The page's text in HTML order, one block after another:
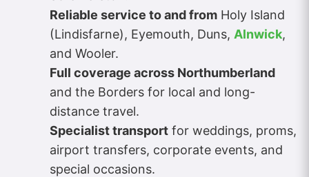
Reliable service to and from Holy Island
(Lindisfarne), Eyemouth, Duns, Alnwick,
and Wooler.
Full coverage across Northumberland
and the Borders for local and long-
distance travel.
Specialist transport for weddings, proms,
airport transfers, corporate events, and
special occasions.